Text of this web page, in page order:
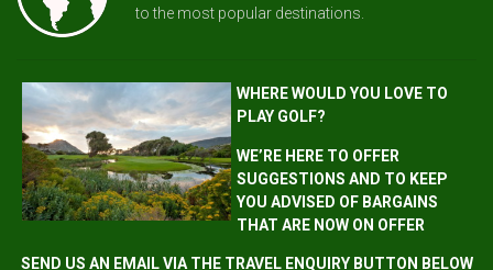
to the most popular destinations.
WHERE WOULD YOU LOVE TO
PLAY GOLF?
WE’RE HERE TO OFFER
SUGGESTIONS AND TO KEEP
YOU ADVISED OF BARGAINS
THAT ARE NOW ON OFFER
SEND US AN EMAIL VIA THE TRAVEL ENQUIRY BUTTON BELOW